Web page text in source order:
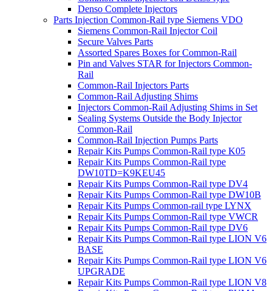
Denso Complete Injectors
Parts Injection Common-Rail type Siemens VDO
Siemens Common-Rail Injector Coil
Secure Valves Parts
Assorted Spares Boxes for Common-Rail
Pin and Valves STAR for Injectors Common-
Rail
Common-Rail Injectors Parts
Common-Rail Adjusting Shims
Injectors Common-Rail Adjusting Shims in Set
Sealing Systems Outside the Body Injector
Common-Rail
Common-Rail Injection Pumps Parts
Repair Kits Pumps Common-Rail type K05
Repair Kits Pumps Common-Rail type
DW10TD=K9KEU45
Repair Kits Pumps Common-Rail type DV4
Repair Kits Pumps Common-Rail type DW10B
Repair Kits Pumps Common-rail type LYNX
Repair Kits Pumps Common-Rail type VWCR
Repair Kits Pumps Common-Rail type DV6
Repair Kits Pumps Common-Rail type LION V6
BASE
Repair Kits Pumps Common-Rail type LION V6
UPGRADE
Repair Kits Pumps Common-Rail type LION V8